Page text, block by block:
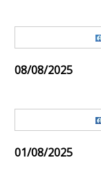
08/08/2025
01/08/2025